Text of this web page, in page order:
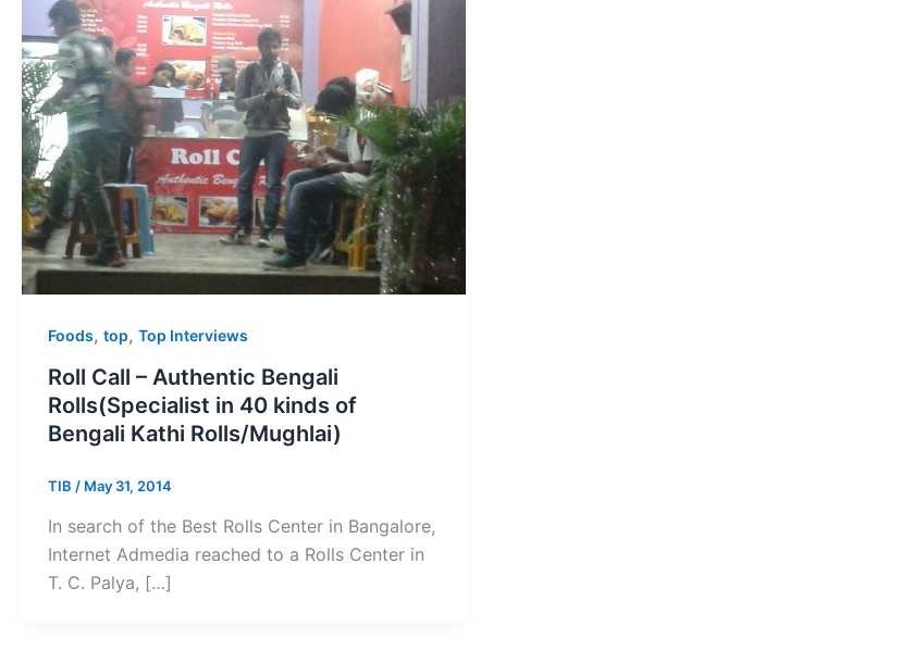
Foods, top, Top Interviews
Roll Call – Authentic Bengali
Rolls(Specialist in 40 kinds of
Bengali Kathi Rolls/Mughlai)
TIB / May 31, 2014
In search of the Best Rolls Center in Bangalore,
Internet Admedia reached to a Rolls Center in
T. C. Palya, […]